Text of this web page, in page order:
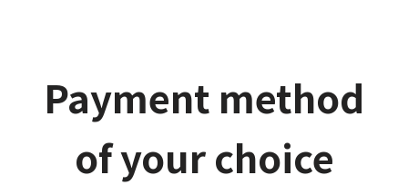
Payment method
of your choice